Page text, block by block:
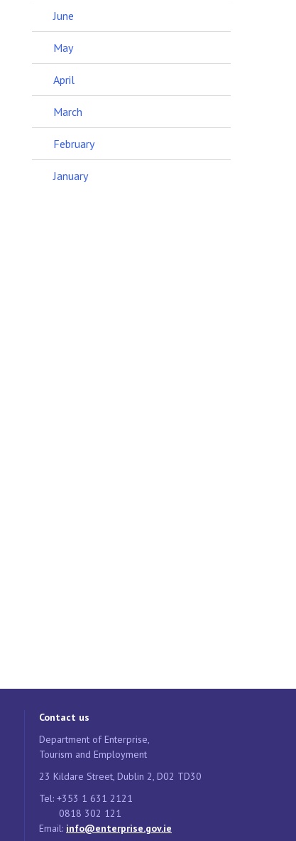
June
May
April
March
February
January
Contact us
Department of Enterprise,
Tourism and Employment
23 Kildare Street, Dublin 2, D02 TD30
Tel: +353 1 631 2121
0818 302 121
Email: info@enterprise.gov.ie